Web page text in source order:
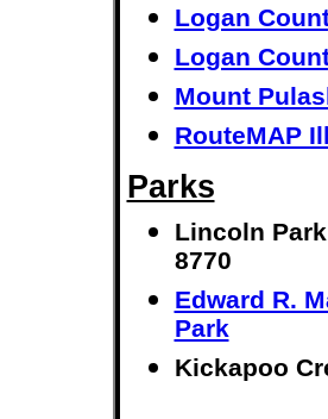
Logan
Logan
Mount
RouteMAP
Parks
Lincoln
8770
Edward R.
Park
Kickapoo